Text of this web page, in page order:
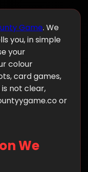
Game. We
you, in simple
your
colour
card games,
not clear,
or
We